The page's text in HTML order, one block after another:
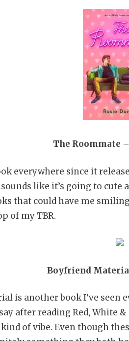
The Roommate
everywhere since it
like it’s going to cute
that could have me
of my TBR.
Boyfriend
is another book I’ve seen
after reading Red, White
of vibe. Even though